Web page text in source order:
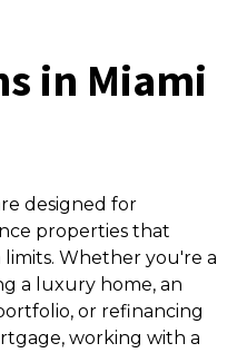
in Miami
designed for
properties that
Whether you're a
a luxury home, an
or refinancing
working with a